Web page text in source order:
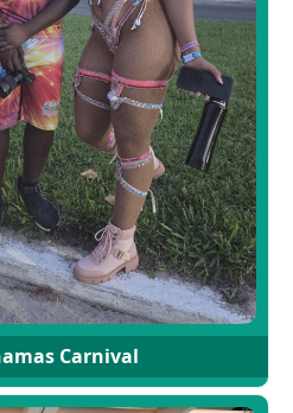
Carnival